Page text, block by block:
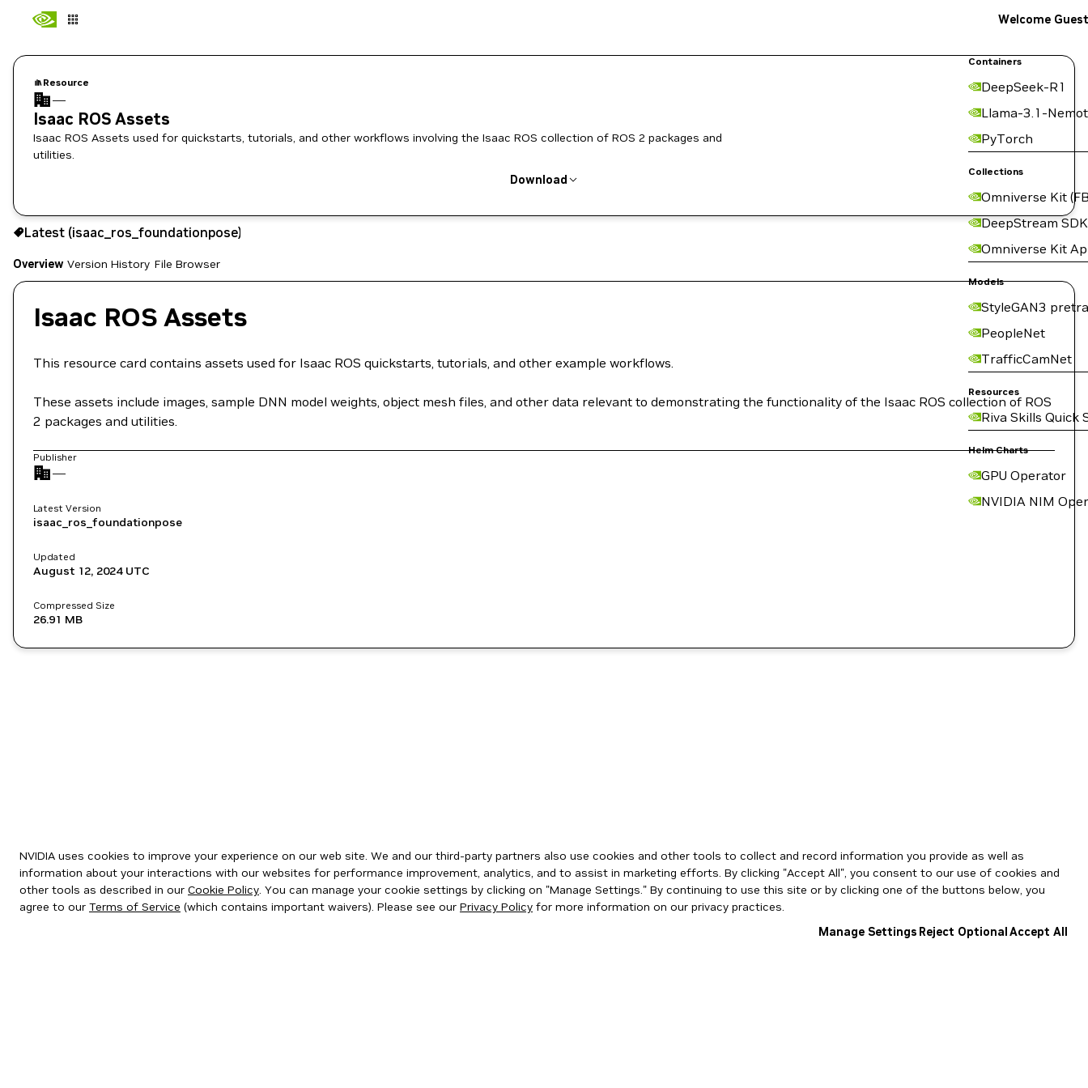
Containers
DeepSeek-R1
Llama-3.1-
PyTorch
Collections
Omniverse Kit
DeepStream SDK
Omniverse Kit
Models
StyleGAN3
PeopleNet
TrafficCamNet
Resources
Riva Skills Quick
Helm Charts
GPU Operator
NVIDIA NIM
Welcome Guest
Resource
—
Isaac ROS Assets
Isaac ROS Assets used for quickstarts, tutorials, and other workflows involving the Isaac ROS collection of ROS 2 packages and
utilities.
Download
Use the NGC CLI to download:
Latest (isaac_ros_foundationpose)
Overview Version History File Browser
Isaac ROS Assets
This resource card contains assets used for Isaac ROS quickstarts, tutorials, and other example workflows.
These assets include images, sample DNN model weights, object mesh files, and other data relevant to demonstrating the functionality of the Isaac ROS collection of ROS
2 packages and utilities.
Publisher
—
Latest Version
isaac_ros_foundationpose
Updated
August 12, 2024UTC
Compressed Size
26.91 MB
NVIDIA uses cookies to improve your experience on our web site. We and our third-party partners also use cookies and other tools to collect and record information you provide as well as
information about your interactions with our websites for performance improvement, analytics, and to assist in marketing efforts. By clicking "Accept All", you consent to our use of cookies and
other tools as described in our Cookie Policy. You can manage your cookie settings by clicking on "Manage Settings." By continuing to use this site or by clicking one of the buttons below, you
agree to our Terms of Service (which contains important waivers). Please see our Privacy Policy for more information on our privacy practices.
Manage Settings Reject OptionalAccept All